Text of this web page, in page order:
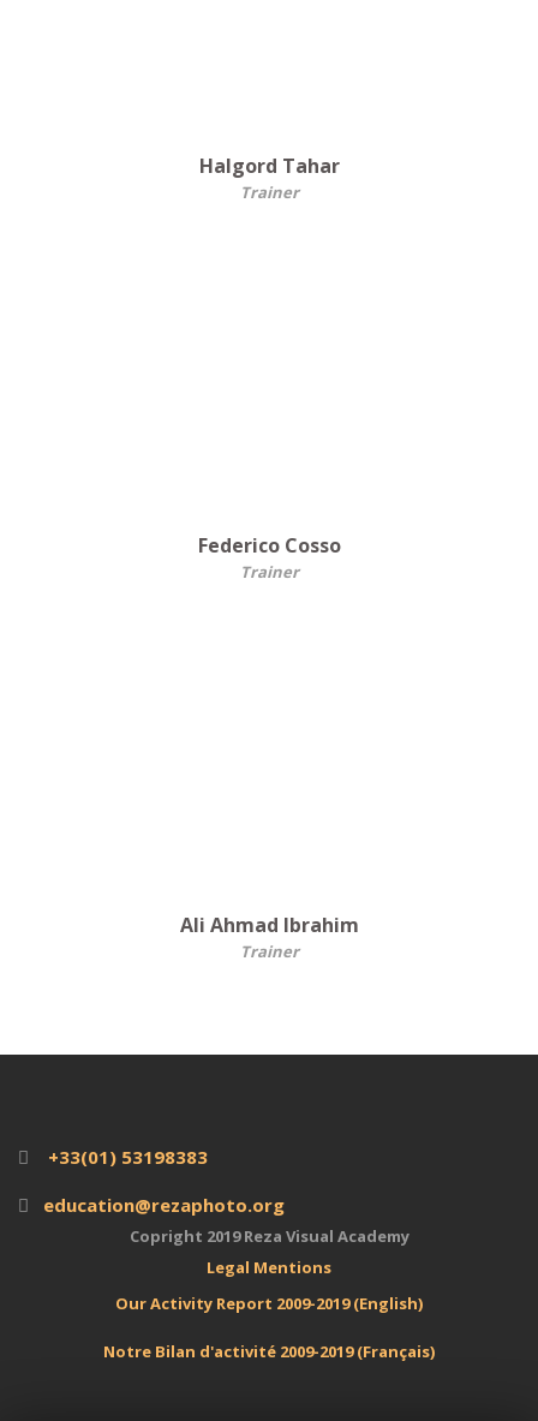
Halgord Tahar
Trainer
Federico Cosso
Trainer
Ali Ahmad Ibrahim
Trainer
+33(01) 53198383
education@rezaphoto.org
Copright 2019 Reza Visual Academy
Legal Mentions
Our Activity Report 2009-2019 (English)
Notre Bilan d'activité 2009-2019 (Français)